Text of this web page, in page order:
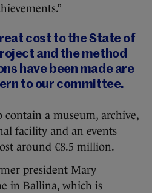
cost to the State of
and the method
have been made are
to our committee.
a museum, archive,
facility and an events
around €8.5 million.
president Mary
in Ballina, which is